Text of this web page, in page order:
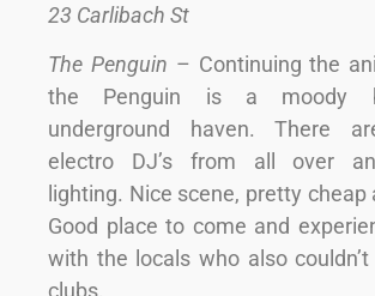
23 Carlibach St
The Penguin – Continuing the
the Penguin is a moody
underground haven. There
electro DJ’s from all over
lighting. Nice scene, pretty cheap
Good place to come and
with the locals who also
clubs.